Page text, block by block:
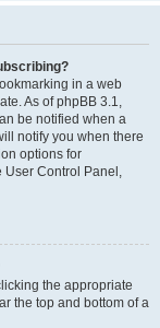
in a web
As of phpBB 3.1,
be notified when a
notify you when there
options for
User Control Panel,
the appropriate
the top and bottom of a